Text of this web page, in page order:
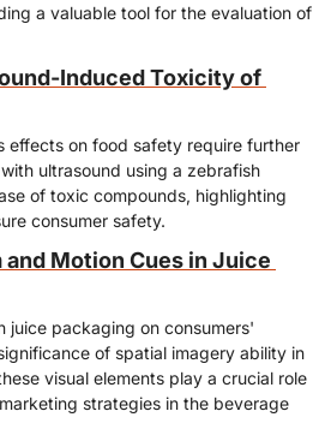
a valuable tool for the evaluation of
Induced Toxicity of
effects on food safety require further
ultrasound using a zebrafish
of toxic compounds, highlighting
consumer safety.
and Motion Cues in Juice
juice packaging on consumers'
of spatial imagery ability in
visual elements play a crucial role
strategies in the beverage